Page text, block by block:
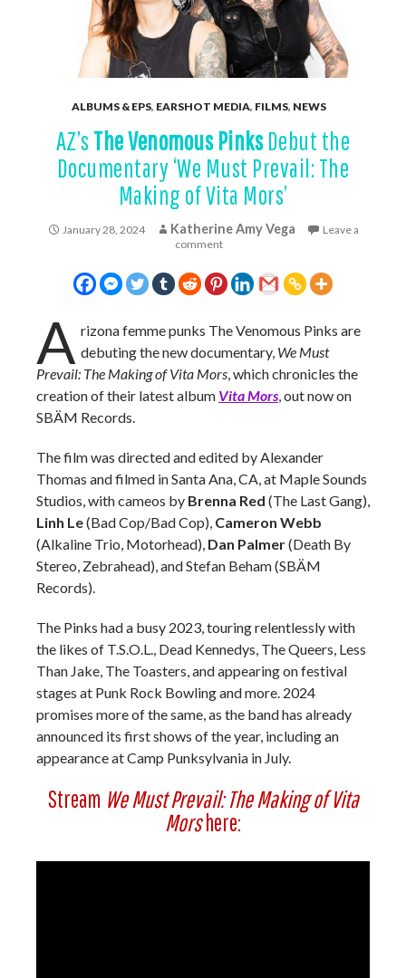
ALBUMS & EPS, EARSHOT MEDIA, FILMS, NEWS
AZ’s The Venomous PinksDebut the
Documentary ‘We Must Prevail: The
Making of Vita Mors’
January 28, 2024 Katherine Amy Vega
Leave a
comment
A rizona femme punks The Venomous Pinks are
debuting the new documentary, We Must
Prevail: The Making of Vita Mors, which chronicles the
creation of their latest album Vita Mors, out now on
SBÄM Records.
The film was directed and edited by Alexander
Thomas and filmed in Santa Ana, CA, at Maple Sounds
Studios, with cameos by Brenna Red (The Last Gang),
Linh Le(Bad Cop/Bad Cop), Cameron Webb
(Alkaline Trio, Motorhead), Dan Palmer(Death By
Stereo, Zebrahead), and Stefan Beham (SBÄM
Records).
The Pinks had a busy 2023, touring relentlessly with
the likes of T.S.O.L., Dead Kennedys, The Queers, Less
Than Jake, The Toasters, and appearing on festival
stages at Punk Rock Bowling and more. 2024
promises more of the same, as the band has already
announced its first shows of the year, including an
appearance at Camp Punksylvania in July.
Stream We Must Prevail: The Making of Vita
Morshere: